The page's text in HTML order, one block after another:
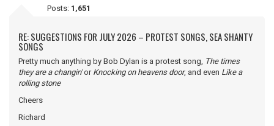
Posts: 1,651
RE: SUGGESTIONS FOR JULY 2026 – PROTEST SONGS, SEA SHANTY
SONGS
Pretty much anything by Bob Dylan is a protest song, The times
they are a changin'or Knocking on heavens door, and even Like a
rolling stone
Cheers
Richard